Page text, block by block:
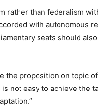
rather than federalism
with autonomous
seats should
the proposition on topic
not easy to achieve the